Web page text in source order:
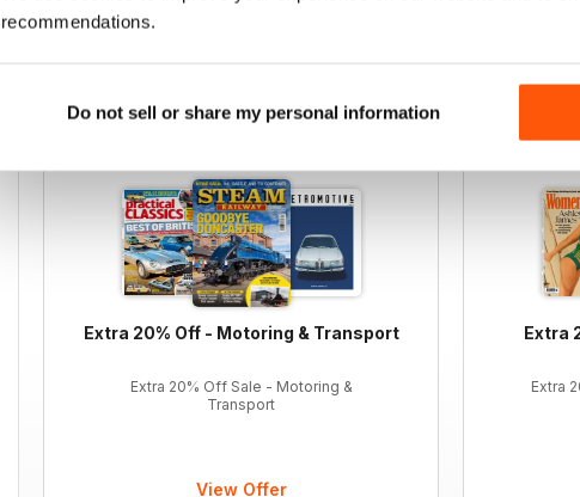
recommendations.
Do not sell or share my personal information
£142.87Saving
Extra 20% Off - Motoring & Transport
Extra 20% Off Sale - Motoring &
Transport
View Offer
Extra
Extra